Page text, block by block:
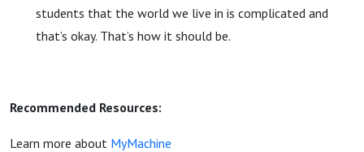
students that the world we live in is complicated and
that’s okay. That’s how it should be.
Recommended Resources:
Learn more about MyMachine